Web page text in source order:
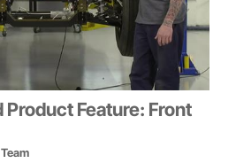
Feature: Front